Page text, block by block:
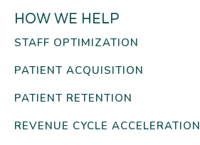
HOW WE HELP
STAFF OPTIMIZATION
PATIENT ACQUISITION
PATIENT RETENTION
REVENUE CYCLE ACCELERATION